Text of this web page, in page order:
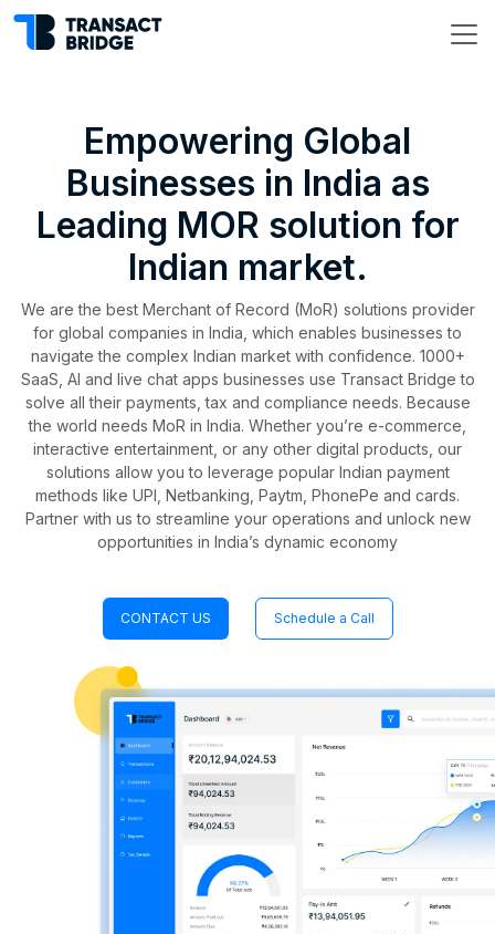
Empowering Global
Businesses in India as
Leading MOR solution for
Indian market.
We are the best Merchant of Record (MoR) solutions provider
for global companies in India, which enables businesses to
navigate the complex Indian market with confidence. 1000+
SaaS, AI and live chat apps businesses use Transact Bridge to
solve all their payments, tax and compliance needs. Because
the world needs MoR in India. Whether you’re e-commerce,
interactive entertainment, or any other digital products, our
solutions allow you to leverage popular Indian payment
methods like UPI, Netbanking, Paytm, PhonePe and cards.
Partner with us to streamline your operations and unlock new
opportunities in India’s dynamic economy
CONTACT US Schedule a Call